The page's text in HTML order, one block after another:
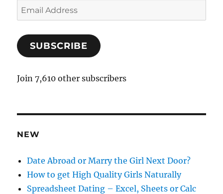
E
m
i
A
r
e
s
SUBSCRIBE
Join 7,610 other subscribers
NEW
Date Abroad or Marry the Girl Next Door?
How to get High Quality Girls Naturally
Spreadsheet Dating – Excel, Sheets or Calc